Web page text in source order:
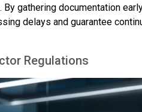
. By gathering documentation
delays and guarantee
Regulations